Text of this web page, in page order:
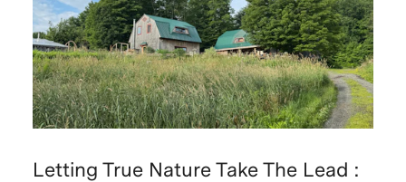
Letting True Nature Take The Lead :